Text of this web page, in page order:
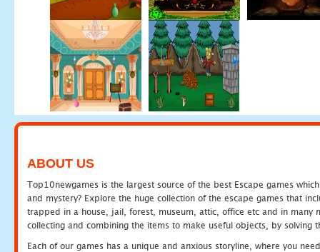
ABOUT US
Top10newgames is the largest source of the best Escape games
and mystery? Explore the huge collection of the escape games that
trapped in a house, jail, forest, museum, attic, office etc and in many
collecting and combining the items to make useful objects, by solving
Each of our games has a unique and anxious storyline, where you